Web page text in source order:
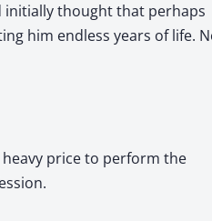
initially thought that perhaps
him endless years of life.
heavy price to perform the